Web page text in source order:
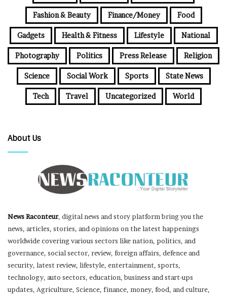
Fashion & Beauty Finance/Money Food
Gadgets Health & Fitness Lifestyle National
Photography Politics Press Release Religion
Science Social Work Sports State News
Tech Travel Uncategorized World
About Us
News Raconteur, digital news and story platform bring you the
news, articles, stories, and opinions on the latest happenings
worldwide covering various sectors like nation, politics, and
governance, social sector, review, foreign affairs, defence and
security, latest review, lifestyle, entertainment, sports,
technology, auto sectors, education, business and start-ups
updates, Agriculture, Science, finance, money, food, and culture,